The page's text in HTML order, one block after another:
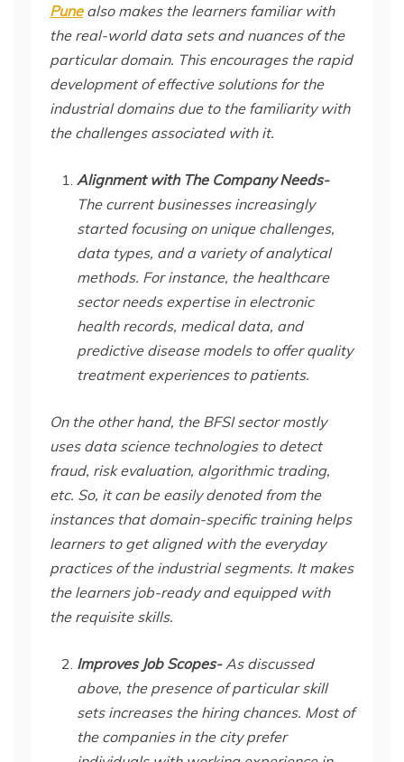
Pune also makes the learners familiar with
the real-world data sets and nuances of the
particular domain. This encourages the rapid
development of effective solutions for the
industrial domains due to the familiarity with
the challenges associated with it.
Alignment with The Company Needs-
The current businesses increasingly
started focusing on unique challenges,
data types, and a variety of analytical
methods. For instance, the healthcare
sector needs expertise in electronic
health records, medical data, and
predictive disease models to offer quality
treatment experiences to patients.
On the other hand, the BFSI sector mostly
uses data science technologies to detect
fraud, risk evaluation, algorithmic trading,
etc. So, it can be easily denoted from the
instances that domain-specific training helps
learners to get aligned with the everyday
practices of the industrial segments. It makes
the learners job-ready and equipped with
the requisite skills.
Improves Job Scopes-As discussed
above, the presence of particular skill
sets increases the hiring chances. Most of
the companies in the city prefer